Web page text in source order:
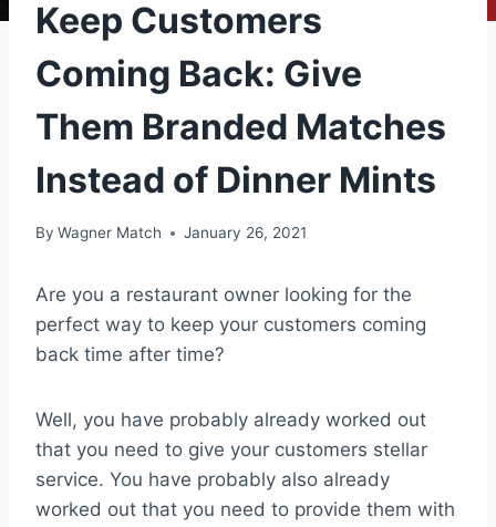
Keep Customers
Coming Back: Give
Them Branded Matches
Instead of Dinner Mints
By Wagner Match January 26, 2021
Are you a restaurant owner looking for the
perfect way to keep your customers coming
back time after time?
Well, you have probably already worked out
that you need to give your customers stellar
service. You have probably also already
worked out that you need to provide them with